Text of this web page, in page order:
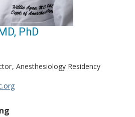
PhD
Anesthesiology Residency